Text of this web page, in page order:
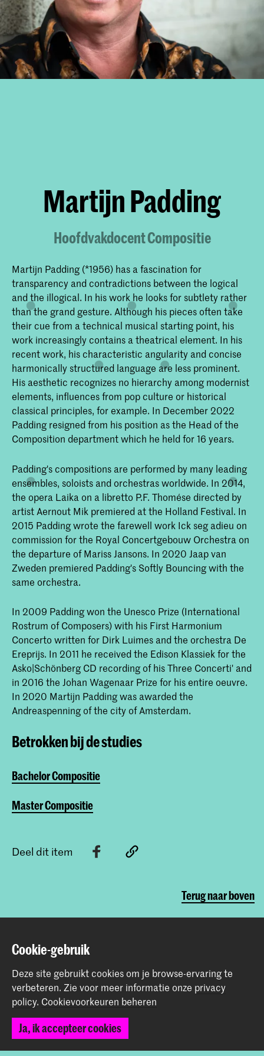
Martijn Padding
Hoofdvakdocent Compositie
Martijn Padding (*1956) has a fascination for
transparency and contradictions between the logical
and the illogical. In his work he looks for subtlety rather
than the grand gesture. Although his pieces often take
their cue from a technical musical starting point, his
work increasingly contains a theatrical element. In his
recent work, his characteristic angularity and concise
harmonically structured language are less prominent.
His aesthetic recognizes no hierarchy among modernist
elements, influences from pop culture or historical
classical principles, for example. In December 2022
Padding resigned from his position as the Head of the
Composition department which he held for 16 years.
Padding's compositions are performed by many leading
ensembles, soloists and orchestras worldwide. In 2014,
the opera Laika on a libretto P.F. Thomése directed by
artist Aernout Mik premiered at the Holland Festival. In
2015 Padding wrote the farewell work Ick seg adieu on
commission for the Royal Concertgebouw Orchestra on
the departure of Mariss Jansons. In 2020 Jaap van
Zweden premiered Padding's Softly Bouncing with the
same orchestra.
In 2009 Padding won the Unesco Prize (International
Rostrum of Composers) with his First Harmonium
Concerto written for Dirk Luimes and the orchestra De
Ereprijs. In 2011 he received the Edison Klassiek for the
Asko|Schönberg CD recording of his Three Concerti' and
in 2016 the Johan Wagenaar Prize for his entire oeuvre.
In 2020 Martijn Padding was awarded the
Andreaspenning of the city of Amsterdam.
Betrokken bij de studies
Bachelor Compositie
Master Compositie
Deel dit item
Terug naar boven
Contact
Spuiplein 150
2511 DG Den Haag
+31 70 315 15 15
info@koncon.nl
Cookie-gebruik
Deze site gebruikt cookies om je browse-ervaring te
verbeteren. Zie voor meer informatie onze privacy
policy. Cookievoorkeuren beheren
Ja, ik accepteer cookies